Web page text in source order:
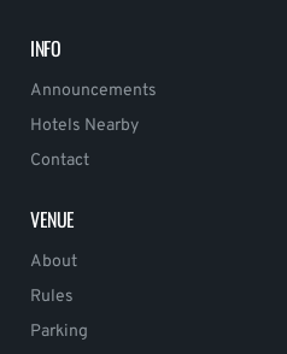
INFO
Announcements
Hotels Nearby
Contact
VENUE
About
Rules
Parking